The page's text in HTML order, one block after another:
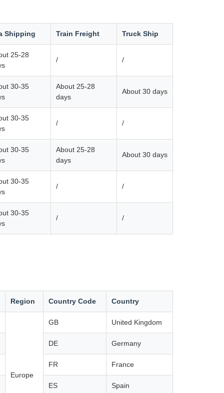
Shipping Train Freight Truck Ship
25-28
/ /
30-35
About 25-28
days
About 30 days
30-35
/ /
30-35
About 25-28
days
About 30 days
30-35
/ /
30-35
/ /
Region Country Code Country
Europe
GB United Kingdom
DE Germany
FR France
ES Spain